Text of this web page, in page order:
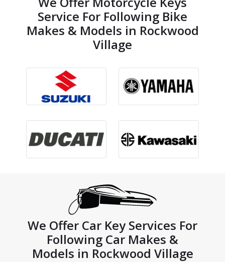
Service For Following Bike
Makes & Models in Rockwood
Village
We Offer Car Key Services For
Following Car Makes &
Models in Rockwood Village